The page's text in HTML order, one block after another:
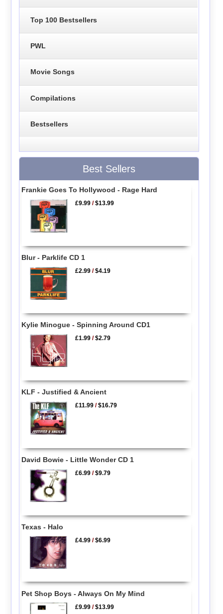
Top 100 Bestsellers
PWL
Movie Songs
Compilations
Bestsellers
Best Sellers
Frankie Goes To Hollywood - Rage Hard
£9.99 /$13.99
Blur - Parklife CD 1
£2.99 /$4.19
Kylie Minogue - Spinning Around CD1
£1.99 /$2.79
KLF - Justified & Ancient
£11.99 /$16.79
David Bowie - Little Wonder CD 1
£6.99 /$9.79
Texas - Halo
£4.99 /$6.99
Pet Shop Boys - Always On My Mind
£9.99 /$13.99